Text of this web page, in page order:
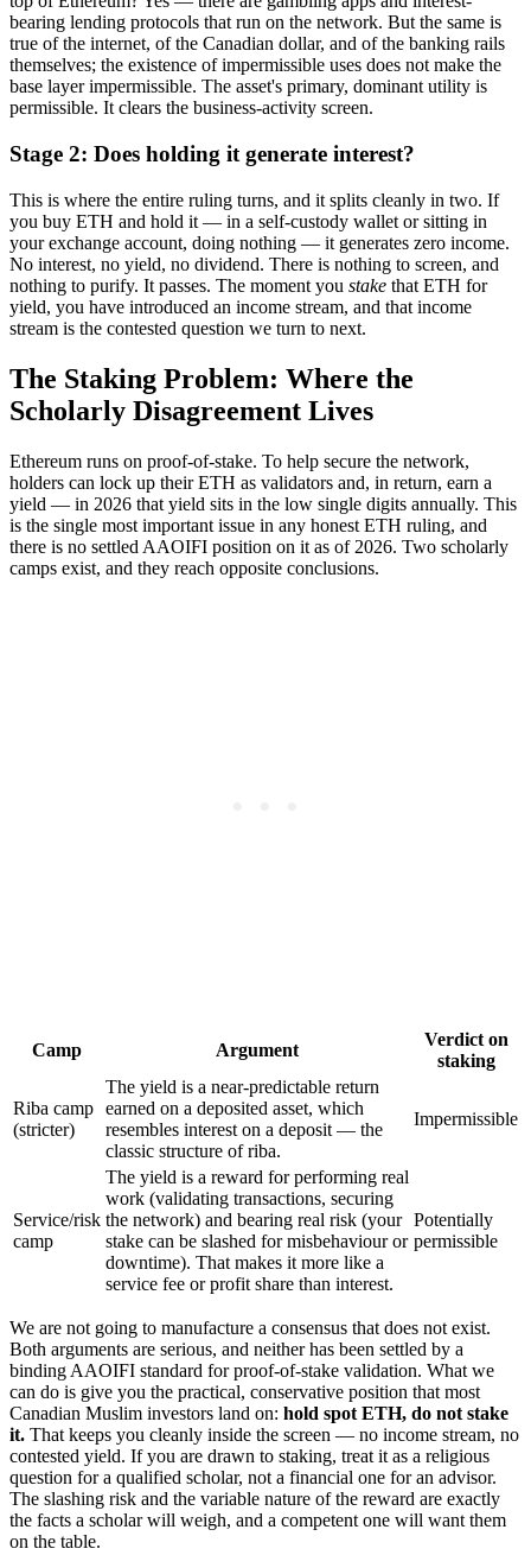
bearing lending protocols that run on the network. But the same is
true of the internet, of the Canadian dollar, and of the banking rails
themselves; the existence of impermissible uses does not make the
base layer impermissible. The asset's primary, dominant utility is
permissible. It clears the business-activity screen.
Stage 2: Does holding it generate interest?
This is where the entire ruling turns, and it splits cleanly in two. If
you buy ETH and hold it — in a self-custody wallet or sitting in
your exchange account, doing nothing — it generates zero income.
No interest, no yield, no dividend. There is nothing to screen, and
nothing to purify. It passes. The moment you stake that ETH for
yield, you have introduced an income stream, and that income
stream is the contested question we turn to next.
The Staking Problem: Where the
Scholarly Disagreement Lives
Ethereum runs on proof-of-stake. To help secure the network,
holders can lock up their ETH as validators and, in return, earn a
yield — in 2026 that yield sits in the low single digits annually. This
is the single most important issue in any honest ETH ruling, and
there is no settled AAOIFI position on it as of 2026. Two scholarly
camps exist, and they reach opposite conclusions.
Camp Argument
Verdict on
staking
Riba camp
(stricter)
The yield is a near-predictable return
earned on a deposited asset, which
resembles interest on a deposit — the
classic structure of riba.
Impermissible
Service/risk
camp
The yield is a reward for performing real
work (validating transactions, securing
the network) and bearing real risk (your
stake can be slashed for misbehaviour or
downtime). That makes it more like a
service fee or profit share than interest.
Potentially
permissible
We are not going to manufacture a consensus that does not exist.
Both arguments are serious, and neither has been settled by a
binding AAOIFI standard for proof-of-stake validation. What we
can do is give you the practical, conservative position that most
Canadian Muslim investors land on: hold spot ETH, do not stake
it. That keeps you cleanly inside the screen — no income stream, no
contested yield. If you are drawn to staking, treat it as a religious
question for a qualified scholar, not a financial one for an advisor.
The slashing risk and the variable nature of the reward are exactly
the facts a scholar will weigh, and a competent one will want them
on the table.